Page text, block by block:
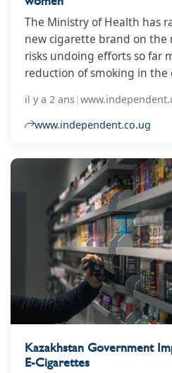
The Ministry of Health has
new cigarette brand on the
risks undoing efforts so far
reduction of smoking in the
Ministry of Health says that
which is slim, flavoured and
il y a 2 ans|
www.independent.co.ug
Kazakhstan Government
E-Cigarettes